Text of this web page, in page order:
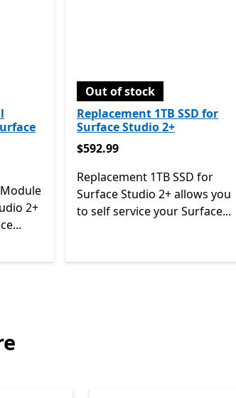
2+
Out of stock
Replacement 1TB SSD for
Surface Studio 2+
$592.99
$592.99
Replacement 1TB SSD for
Surface Studio 2+ allows you
to self service your Surface...